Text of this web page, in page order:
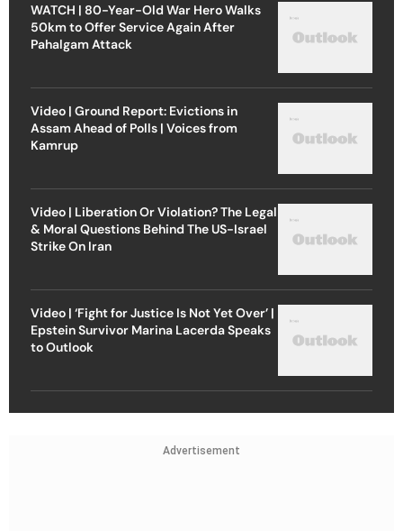
WATCH | 80-Year-Old War Hero Walks
50km to Offer Service Again After
Pahalgam Attack
Video | Ground Report: Evictions in
Assam Ahead of Polls | Voices from
Kamrup
Video | Liberation Or Violation? The Legal
& Moral Questions Behind The US-Israel
Strike On Iran
Video | ‘Fight for Justice Is Not Yet Over’ |
Epstein Survivor Marina Lacerda Speaks
to Outlook
Advertisement